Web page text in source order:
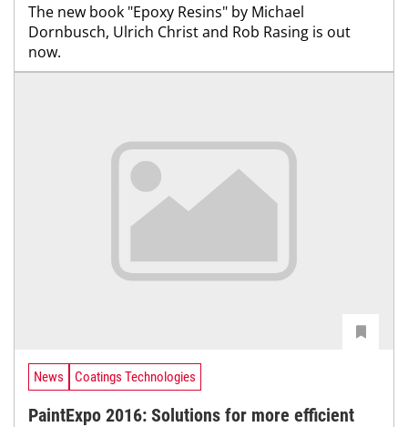
The new book "Epoxy Resins" by Michael
Dornbusch, Ulrich Christ and Rob Rasing is out
now.
News Coatings Technologies
PaintExpo 2016: Solutions for more efficient